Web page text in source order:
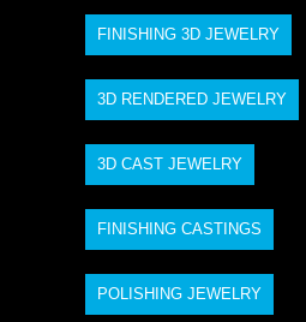
FINISHING 3D JEWELRY
3D RENDERED JEWELRY
3D CAST JEWELRY
FINISHING CASTINGS
POLISHING JEWELRY